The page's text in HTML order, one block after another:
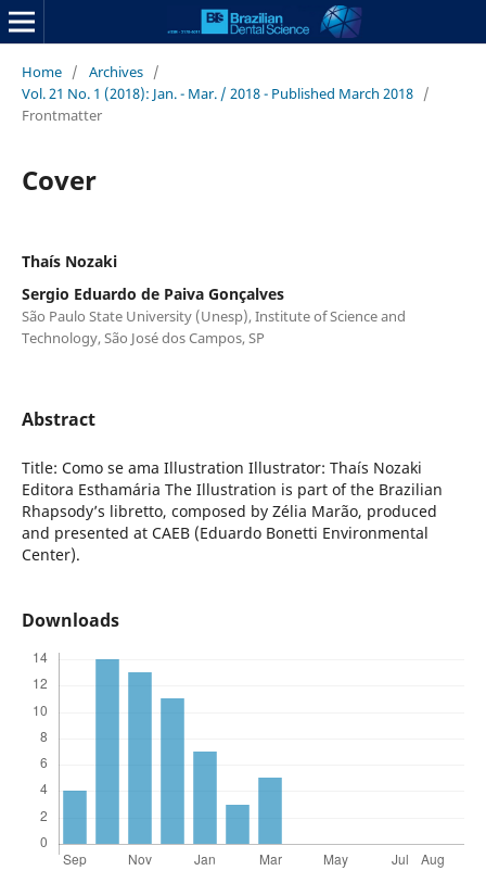
Home / Archives /
Vol. 21 No. 1 (2018): Jan. - Mar. / 2018 - Published March 2018 /
Frontmatter
Cover
Thaís Nozaki
Sergio Eduardo de Paiva Gonçalves
São Paulo State University (Unesp), Institute of Science and
Technology, São José dos Campos, SP
Abstract
Title: Como se ama Illustration Illustrator: Thaís Nozaki
Editora Esthamária The Illustration is part of the Brazilian
Rhapsody’s libretto, composed by Zélia Marão, produced
and presented at CAEB (Eduardo Bonetti Environmental
Center).
Downloads